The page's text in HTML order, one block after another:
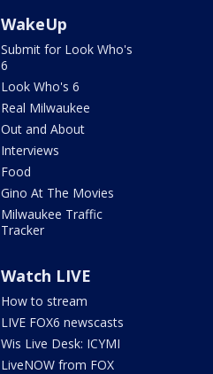
WakeUp
Submit for Look Who's
6
Look Who's 6
Real Milwaukee
Out and About
Interviews
Food
Gino At The Movies
Milwaukee Traffic
Tracker
Watch LIVE
How to stream
LIVE FOX6 newscasts
Wis Live Desk: ICYMI
LiveNOW from FOX